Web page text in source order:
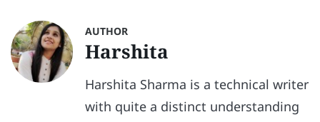
AUTHOR
Harshita
Harshita Sharma is a technical writer
with quite a distinct understanding